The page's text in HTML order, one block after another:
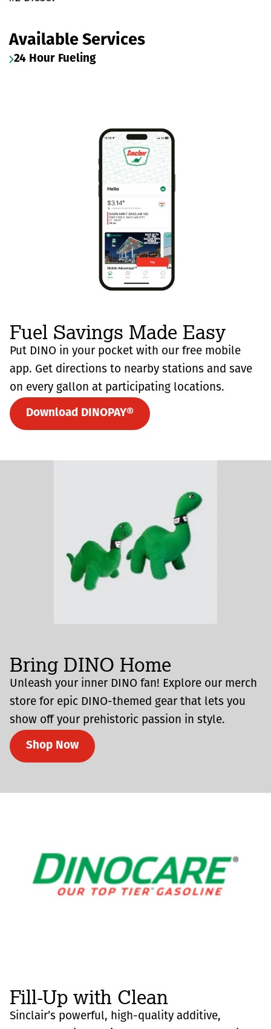
Available Services
24 Hour Fueling
Fuel Savings Made Easy
Put DINO in your pocket with our free mobile
app. Get directions to nearby stations and save
on every gallon at participating locations.
Download DINOPAY®
Bring DINO Home
Unleash your inner DINO fan! Explore our merch
store for epic DINO-themed gear that lets you
show off your prehistoric passion in style.
Shop Now
Fill-Up with Clean
Sinclair’s powerful, high-quality additive,